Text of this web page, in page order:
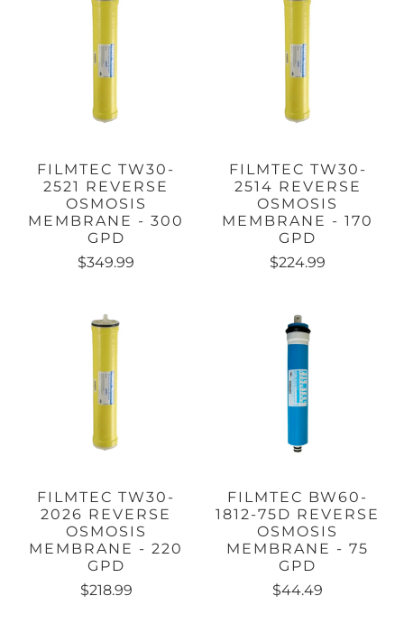
FILMTEC TW30-
2521 REVERSE
OSMOSIS
MEMBRANE - 300
GPD
$349.99
FILMTEC TW30-
2514 REVERSE
OSMOSIS
MEMBRANE - 170
GPD
$224.99
FILMTEC TW30-
2026 REVERSE
OSMOSIS
MEMBRANE - 220
GPD
$218.99
FILMTEC BW60-
1812-75D REVERSE
OSMOSIS
MEMBRANE - 75
GPD
$44.49